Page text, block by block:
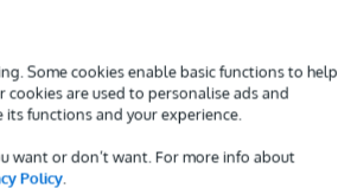
Some cookies enable basic functions to help
are used to personalise ads and
functions and your experience.
want or don’t want. For more info about
Policy.